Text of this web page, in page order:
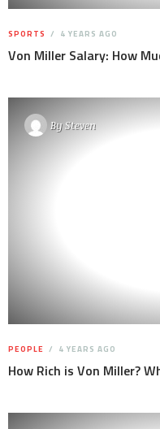
SPORTS 4 YEARS AGO
Von Miller Salary: How
BySteven
PEOPLE 4 YEARS AGO
How Rich is Von Miller?